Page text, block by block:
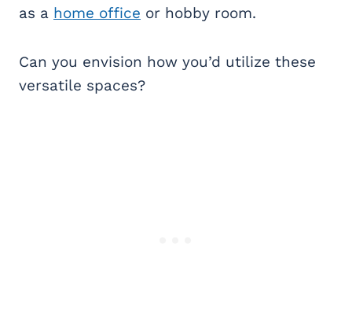
as a home office or hobby room.
Can you envision how you’d utilize these
versatile spaces?